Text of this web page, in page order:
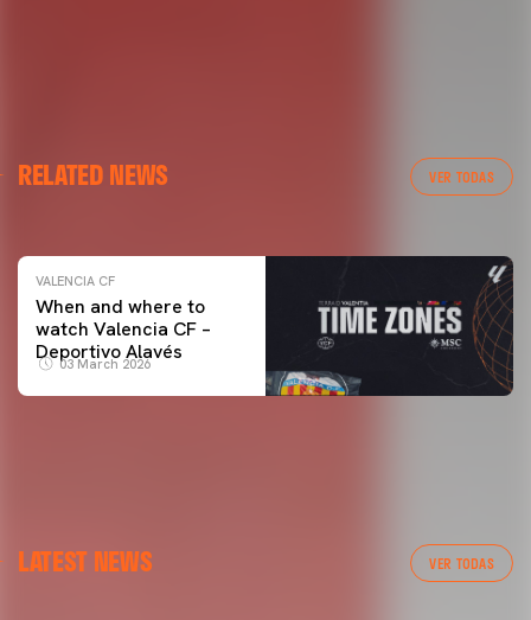
RELATED NEWS VER TODAS
VALENCIA CF TRAINING SESSION 04/03/26
VALENCIA CF
When and where to
watch Valencia CF –
Deportivo Alavés
03 March 2026
LATEST NEWS VER TODAS